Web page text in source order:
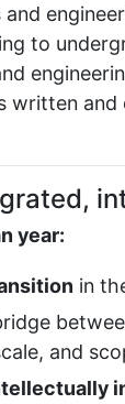
and
to
written
year:
in
and